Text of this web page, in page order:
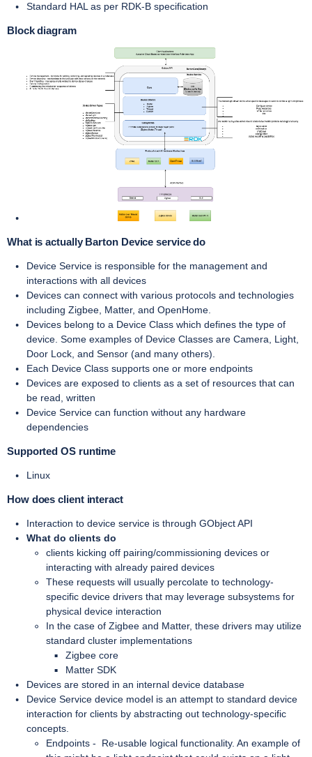
Standard HAL as per RDK-B specification
Block diagram
What is actually Barton Device service do
Device Service is responsible for the management and
interactions with all devices
Devices can connect with various protocols and technologies
including Zigbee, Matter, and OpenHome.
Devices belong to a Device Class which defines the type of
device. Some examples of Device Classes are Camera, Light,
Door Lock, and Sensor (and many others).
Each Device Class supports one or more endpoints
Devices are exposed to clients as a set of resources that can
be read, written
Device Service can function without any hardware
dependencies
Supported OS runtime
Linux
How does client interact
Interaction to device service is through GObject API
What do clients do
clients kicking off pairing/commissioning devices or
interacting with already paired devices
These requests will usually percolate to technology-
specific device drivers that may leverage subsystems for
physical device interaction
In the case of Zigbee and Matter, these drivers may utilize
standard cluster implementations
Zigbee core
Matter SDK
Devices are stored in an internal device database
Device Service device model is an attempt to standard device
interaction for clients by abstracting out technology-specific
concepts.
Endpoints -
Re-usable logical functionality. An example of